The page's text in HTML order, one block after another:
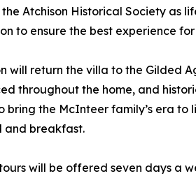
Atchison Historical Society as
to ensure the best experience
will return the villa to the Gilded
throughout the home, and
bring the McInteer family’s era
and breakfast.
will be offered seven days a